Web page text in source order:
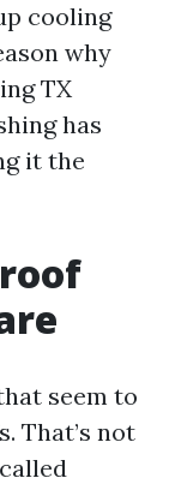
cooling
why
TX
has
it the
seem to
That’s not